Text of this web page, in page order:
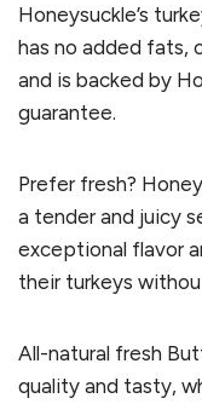
Honeysuckle’s
has no added fats,
and is backed by
guarantee.
Prefer fresh?
a tender and juicy
exceptional flavor
their turkeys
All-natural fresh
quality and tasty,